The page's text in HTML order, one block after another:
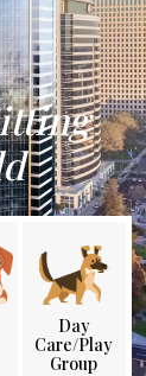
Day
Care/Play
Group